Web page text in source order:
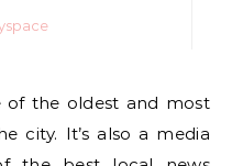
city. It’s also a media